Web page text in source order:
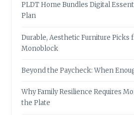
PLDT Home Bundles Digital
Plan
Durable, Aesthetic Furniture Picks
Monoblock
Beyond the Paycheck: When
Why Family Resilience Requires
the Plate